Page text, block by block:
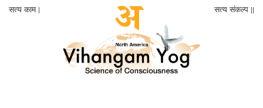
सत्य काम | सत्य संकल्प ||